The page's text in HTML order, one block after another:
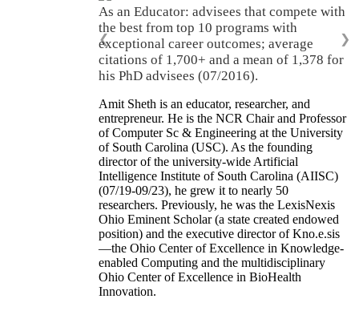
As an Educator: advisees that compete with
the best from top 10 programs with
exceptional career outcomes; average
citations of 1,700+ and a mean of 1,378 for
his PhD advisees (07/2016).
❮ ❯
Amit Sheth is an educator, researcher, and
entrepreneur. He is the NCR Chair and Professor
of Computer Sc & Engineering at the University
of South Carolina (USC). As the founding
director of the university-wide Artificial
Intelligence Institute of South Carolina (AIISC)
(07/19-09/23), he grew it to nearly 50
researchers. Previously, he was the LexisNexis
Ohio Eminent Scholar (a state created endowed
position) and the executive director of Kno.e.sis
—the Ohio Center of Excellence in Knowledge-
enabled Computing and the multidisciplinary
Ohio Center of Excellence in BioHealth
Innovation.